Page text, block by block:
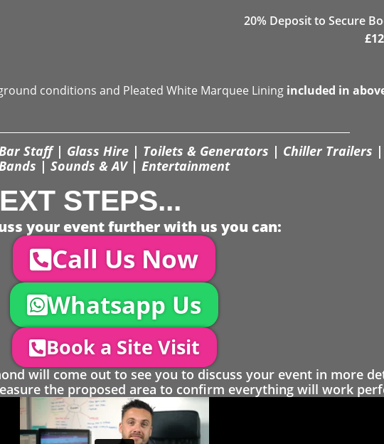
20% Deposit to Secure
£
conditions and Pleated White Marquee Lining included in
Staff | Glass Hire | Toilets & Generators | Chiller Trailers |
| Sounds & AV | Entertainment
STEPS...
your event further with us you can:
Call Us Now
Whatsapp Us
Book a Site Visit
will come out to see you to discuss your event in more
the proposed area to confirm everything will work